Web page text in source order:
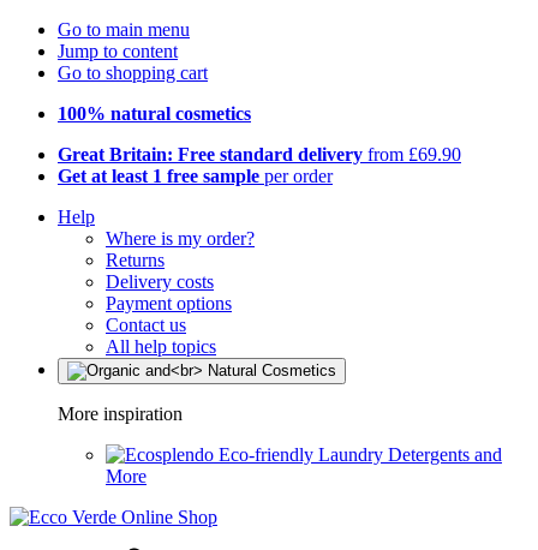
Go to main menu
Jump to content
Go to shopping cart
100% natural cosmetics
Great Britain: Free standard delivery from £69.90
Get at least 1 free sample per order
Help
Where is my order?
Returns
Delivery costs
Payment options
Contact us
All help topics
More inspiration
Eco-friendly Laundry Detergents and
More